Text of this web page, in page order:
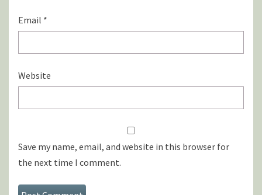
Email *
Website
Save my name, email, and website in this browser for
the next time I comment.